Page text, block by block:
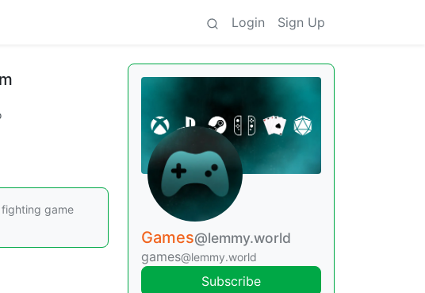
Login Sign Up
game
Games@lemmy.world
games@lemmy.world
Subscribe